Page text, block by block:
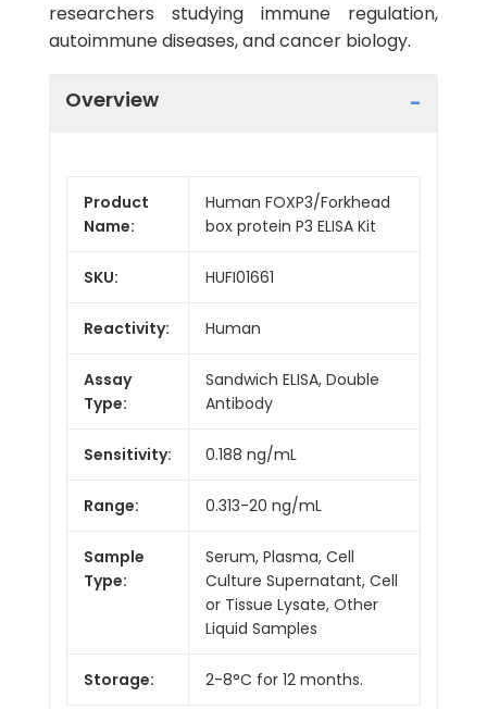
researchers studying immune regulation,
autoimmune diseases, and cancer biology.
Overview
Product
Name:
Human FOXP3/Forkhead
box protein P3 ELISA Kit
SKU: HUFI01661
Reactivity: Human
Assay
Type:
Sandwich ELISA, Double
Antibody
Sensitivity: 0.188 ng/mL
Range: 0.313-20 ng/mL
Sample
Type:
Serum, Plasma, Cell
Culture Supernatant, Cell
or Tissue Lysate, Other
Liquid Samples
Storage: 2-8°C for 12 months.